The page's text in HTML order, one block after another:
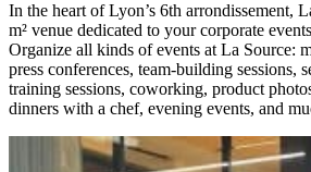
In the heart of Lyon’s 6th arrondissement,
m² venue dedicated to your corporate
Organize all kinds of events at La Source:
press conferences, team-building sessions,
training sessions, coworking, product
dinners with a chef, evening events, and